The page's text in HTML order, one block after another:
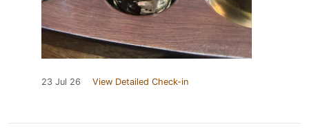
23 Jul 26 View Detailed Check-in